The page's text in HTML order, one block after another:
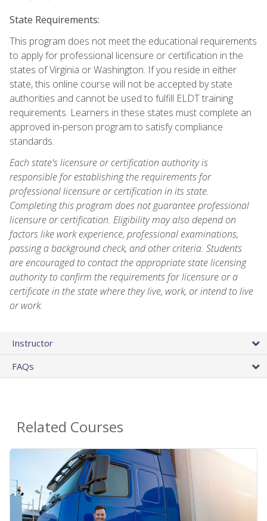
State Requirements:
This program does not meet the educational requirements
to apply for professional licensure or certification in the
states of Virginia or Washington. If you reside in either
state, this online course will not be accepted by state
authorities and cannot be used to fulfill ELDT training
requirements. Learners in these states must complete an
approved in-person program to satisfy compliance
standards.
Each state's licensure or certification authority is
responsible for establishing the requirements for
professional licensure or certification in its state.
Completing this program does not guarantee professional
licensure or certification. Eligibility may also depend on
factors like work experience, professional examinations,
passing a background check, and other criteria. Students
are encouraged to contact the appropriate state licensing
authority to confirm the requirements for licensure or a
certificate in the state where they live, work, or intend to live
or work.
Instructor
FAQs
Related Courses